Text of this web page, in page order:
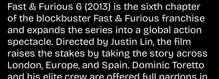
Fast & Furious 6 (2013) is the sixth chapter
of the blockbuster Fast & Furious franchise
and expands the series into a global action
spectacle. Directed by Justin Lin, the film
raises the stakes by taking the story across
London, Europe, and Spain. Dominic Toretto
and his elite crew are offered full pardons in